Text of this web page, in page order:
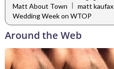
Matt About Town
matt kaufax
Wedding Week on WTOP
Around the Web